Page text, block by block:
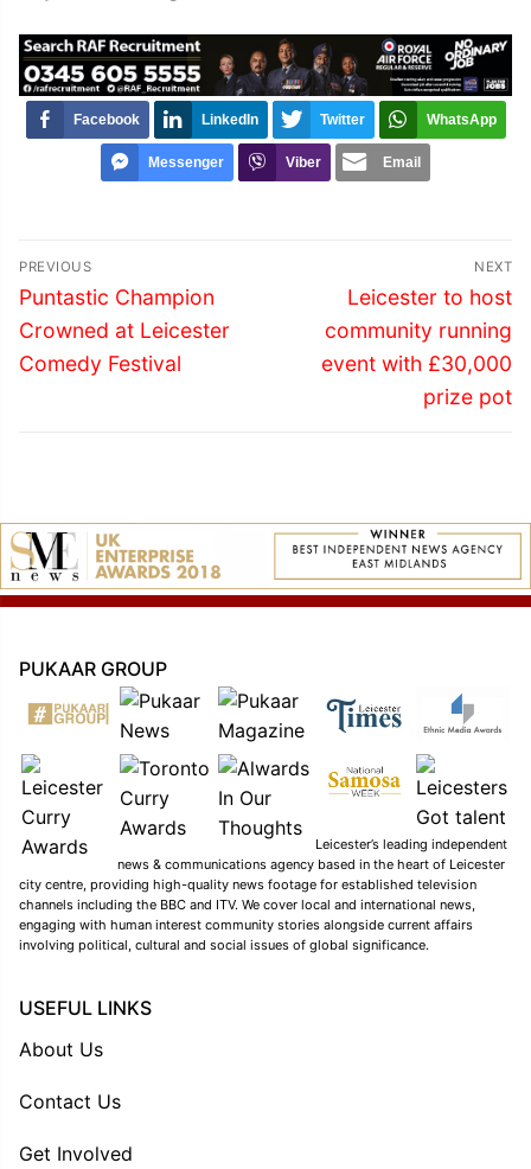
Facebook LinkedIn Twitter WhatsApp
Messenger Viber Email
Post
navigation
PREVIOUS
Previous
post:
Puntastic Champion
Crowned at Leicester
Comedy Festival
NEXT
Next
post:
Leicester to host
community running
event with £30,000
prize pot
PUKAAR GROUP
Leicester’s leading independent
news & communications agency based in the heart of Leicester
city centre, providing high-quality news footage for established television
channels including the BBC and ITV. We cover local and international news,
engaging with human interest community stories alongside current affairs
involving political, cultural and social issues of global significance.
USEFUL LINKS
About Us
Contact Us
Get Involved